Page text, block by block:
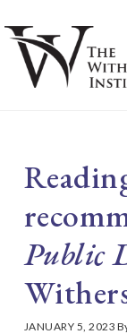
to
main
content
to
footer
Public
JANUARY 5, 2023